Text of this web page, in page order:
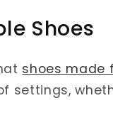
Shoes
shoes made
settings,